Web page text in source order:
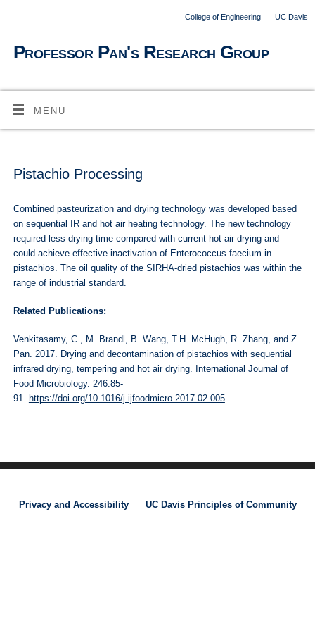
College of Engineering UC Davis
Professor Pan's Research Group
MENU
Pistachio Processing
Combined pasteurization and drying technology was developed based
on sequential IR and hot air heating technology. The new technology
required less drying time compared with current hot air drying and
could achieve effective inactivation of Enterococcus faecium in
pistachios. The oil quality of the SIRHA-dried pistachios was within the
range of industrial standard.
Related Publications:
Venkitasamy, C., M. Brandl, B. Wang, T.H. McHugh, R. Zhang, and Z.
Pan. 2017. Drying and decontamination of pistachios with sequential
infrared drying, tempering and hot air drying. International Journal of
Food Microbiology. 246:85-
91. https://doi.org/10.1016/j.ijfoodmicro.2017.02.005.
Privacy and Accessibility UC Davis Principles of Community